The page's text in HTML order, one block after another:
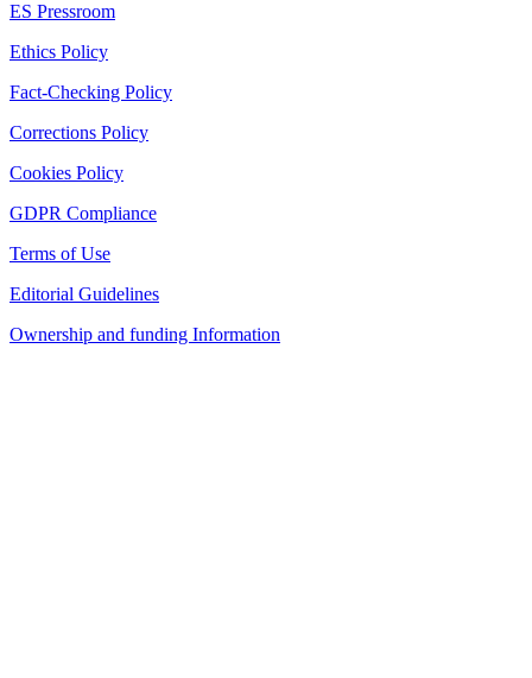
ES Pressroom
Ethics Policy
Fact-Checking Policy
Corrections Policy
Cookies Policy
GDPR Compliance
Terms of Use
Editorial Guidelines
Ownership and funding Information